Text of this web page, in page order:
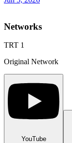
Networks
TRT 1
Original Network
YouTube